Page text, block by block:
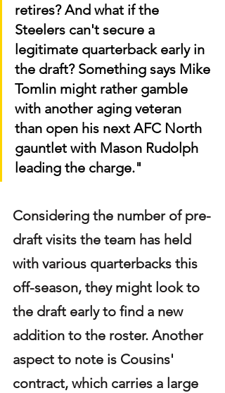
retires? And what if the
Steelers can't secure a
legitimate quarterback early in
the draft? Something says Mike
Tomlin might rather gamble
with another aging veteran
than open his next AFC North
gauntlet with Mason Rudolph
leading the charge."
Considering the number of pre-
draft visits the team has held
with various quarterbacks this
off-season, they might look to
the draft early to find a new
addition to the roster. Another
aspect to note is Cousins'
contract, which carries a large